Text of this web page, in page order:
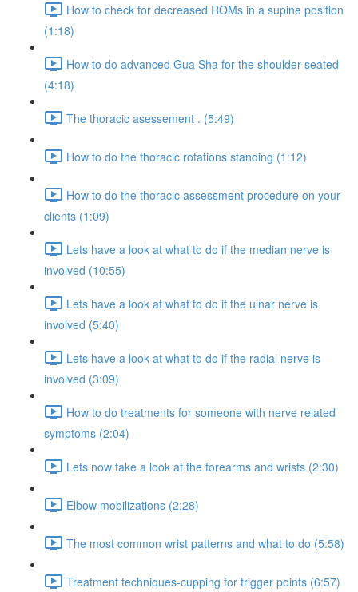
How to check for decreased ROMs in a supine position
(1:18)
How to do advanced Gua Sha for the shoulder seated
(4:18)
The thoracic asessement . (5:49)
How to do the thoracic rotations standing (1:12)
How to do the thoracic assessment procedure on your
clients (1:09)
Lets have a look at what to do if the median nerve is
involved (10:55)
Lets have a look at what to do if the ulnar nerve is
involved (5:40)
Lets have a look at what to do if the radial nerve is
involved (3:09)
How to do treatments for someone with nerve related
symptoms (2:04)
Lets now take a look at the forearms and wrists (2:30)
Elbow mobilizations (2:28)
The most common wrist patterns and what to do (5:58)
Treatment techniques-cupping for trigger points (6:57)